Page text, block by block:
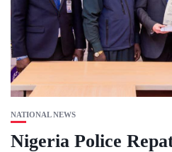
NATIONAL NEWS
Nigeria Police